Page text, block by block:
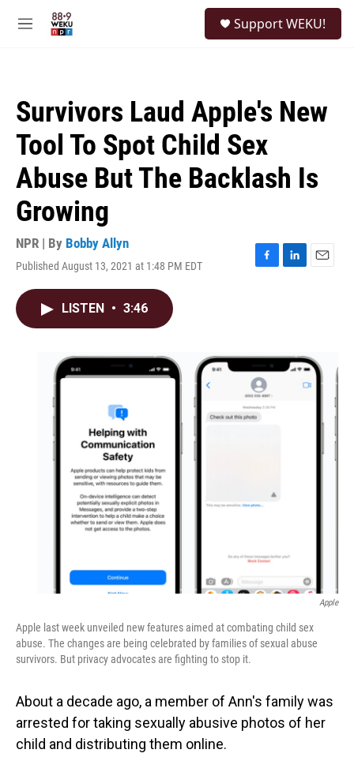
M
Support WEKU!
Survivors Laud Apple's New
Tool To Spot Child Sex
Abuse But The Backlash Is
Growing
NPR | By Bobby Allyn
Published August 13, 2021 at 1:48 PM EDT
F
o
k
L
I
n
E
LISTEN • 3:46
Apple
Apple last week unveiled new features aimed at combating child sex
abuse. The changes are being celebrated by families of sexual abuse
survivors. But privacy advocates are fighting to stop it.
About a decade ago, a member of Ann's family was
arrested for taking sexually abusive photos of her
child and distributing them online.